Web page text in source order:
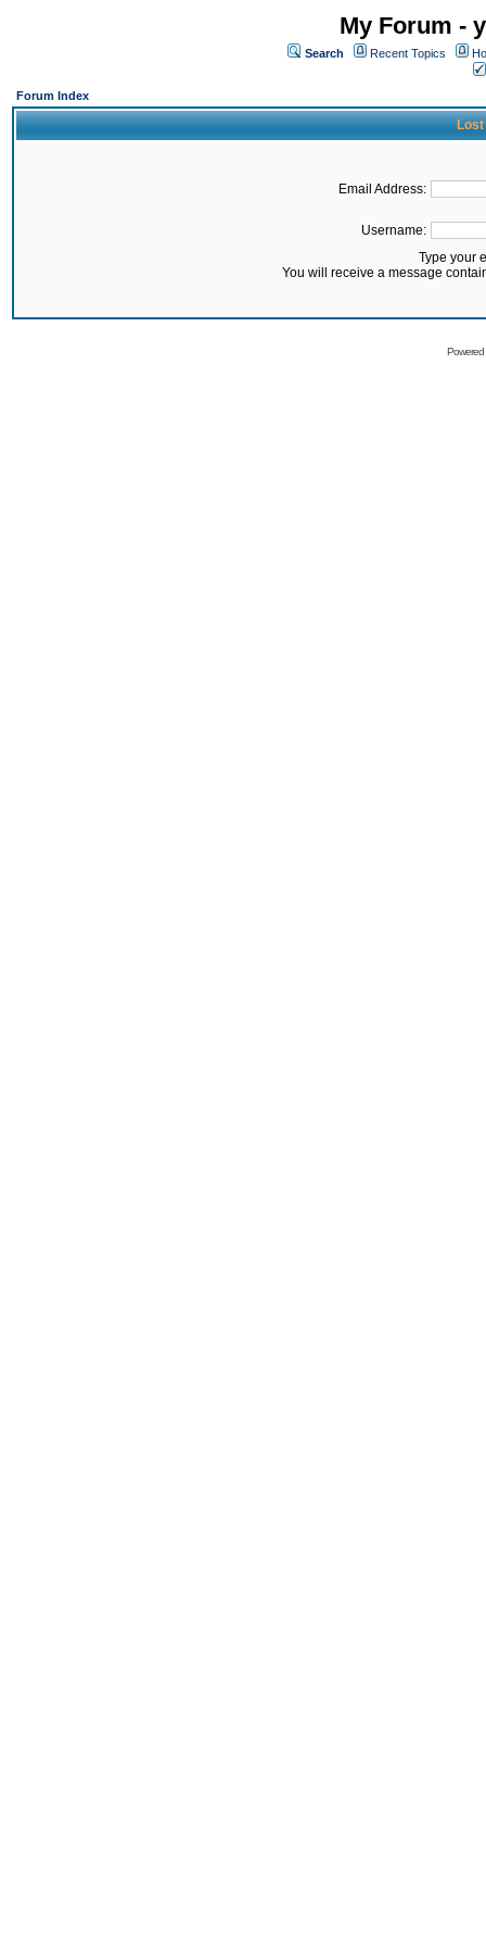
My Forum -
Search Recent Topics
Forum Index
Lost
Email Address:
Username:
Type your
You will receive a message